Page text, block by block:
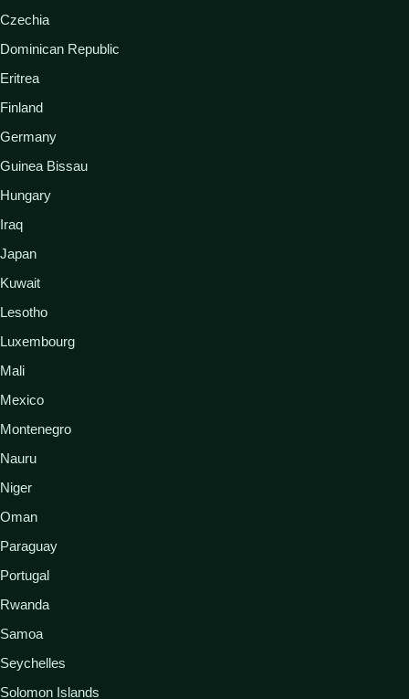
Czechia
Dominican Republic
Eritrea
Finland
Germany
Guinea Bissau
Hungary
Iraq
Japan
Kuwait
Lesotho
Luxembourg
Mali
Mexico
Montenegro
Nauru
Niger
Oman
Paraguay
Portugal
Rwanda
Samoa
Seychelles
Solomon Islands